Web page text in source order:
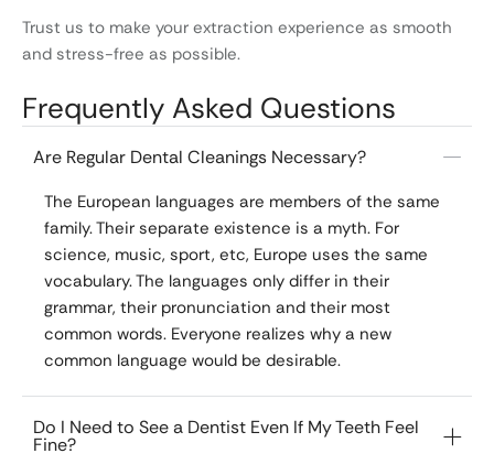
Trust us to make your extraction experience as smooth
and stress-free as possible.
Frequently Asked Questions
Are Regular Dental Cleanings Necessary?
The European languages are members of the same
family. Their separate existence is a myth. For
science, music, sport, etc, Europe uses the same
vocabulary. The languages only differ in their
grammar, their pronunciation and their most
common words. Everyone realizes why a new
common language would be desirable.
Do I Need to See a Dentist Even If My Teeth Feel
Fine?